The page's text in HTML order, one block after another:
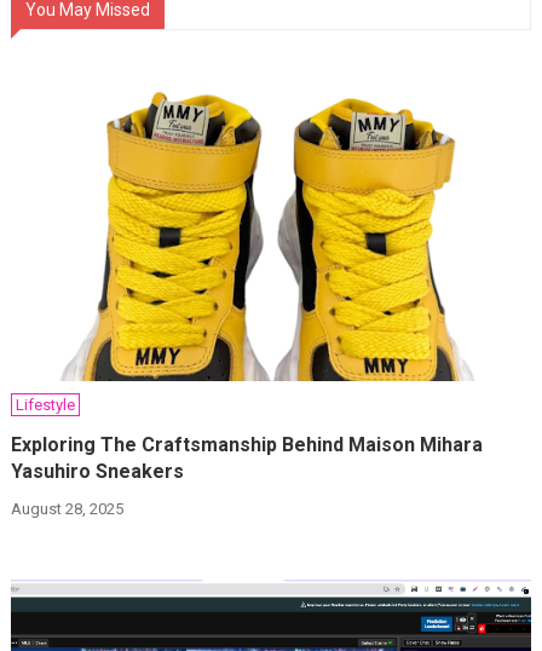
You May Missed
Lifestyle
Exploring The Craftsmanship Behind Maison Mihara
Yasuhiro Sneakers
August 28, 2025